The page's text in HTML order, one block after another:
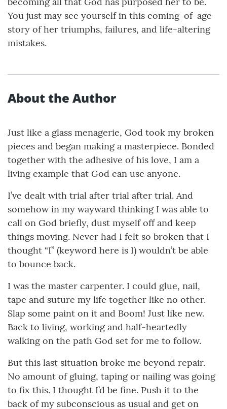
You just may see yourself in this coming-of-age
story of her triumphs, failures, and life-altering
mistakes.
About the Author
Just like a glass menagerie, God took my broken
pieces and began making a masterpiece. Bonded
together with the adhesive of his love, I am a
living example that God can use anyone.
I’ve dealt with trial after trial after trial. And
somehow in my wayward thinking I was able to
call on God briefly, dust myself off and keep
things moving. Never had I felt so broken that I
thought “I” (keyword here is I) wouldn’t be able
to bounce back.
I was the master carpenter. I could glue, nail,
tape and suture my life together like no other.
Slap some paint on it and Boom! Just like new.
Back to living, working and half-heartedly
walking on the path God set for me to follow.
But this last situation broke me beyond repair.
No amount of gluing, taping or nailing was going
to fix this. I thought I’d be fine. Push it to the
back of my subconscious as usual and get on